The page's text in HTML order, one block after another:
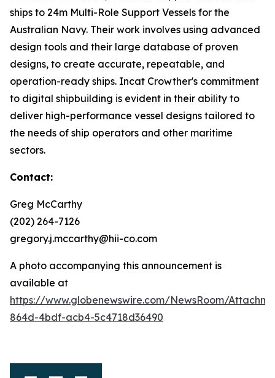
ships to 24m Multi-Role Support Vessels for the
Australian Navy. Their work involves using advanced
design tools and their large database of proven
designs, to create accurate, repeatable, and
operation-ready ships. Incat Crowther's commitment
to digital shipbuilding is evident in their ability to
deliver high-performance vessel designs tailored to
the needs of ship operators and other maritime
sectors.
Contact:
Greg McCarthy
(202) 264-7126
gregory.j.mccarthy@hii-co.com
A photo accompanying this announcement is
available at
https://www.globenewswire.com/NewsRoom/
864d-4bdf-acb4-5c4718d36490